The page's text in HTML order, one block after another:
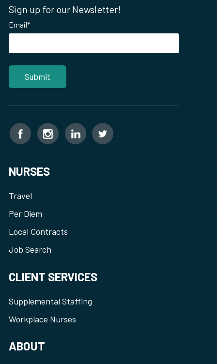
Sign up for our Newsletter!
Email*
NURSES
Travel
Per Diem
Local Contracts
Job Search
CLIENT SERVICES
Supplemental Staffing
Workplace Nurses
ABOUT